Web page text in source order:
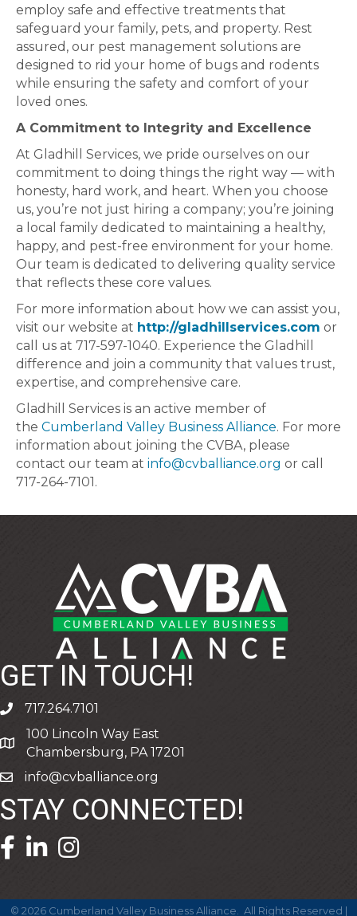
employ safe and effective treatments that
safeguard your family, pets, and property. Rest
assured, our pest management solutions are
designed to rid your home of bugs and rodents
while ensuring the safety and comfort of your
loved ones.
A Commitment to Integrity and Excellence
At Gladhill Services, we pride ourselves on our
commitment to doing things the right way — with
honesty, hard work, and heart. When you choose
us, you’re not just hiring a company; you’re joining
a local family dedicated to maintaining a healthy,
happy, and pest-free environment for your home.
Our team is dedicated to delivering quality service
that reflects these core values.
For more information about how we can assist you,
visit our website at http://gladhillservices.com or
call us at 717-597-1040. Experience the Gladhill
difference and join a community that values trust,
expertise, and comprehensive care.
Gladhill Services is an active member of
the Cumberland Valley Business Alliance. For more
information about joining the CVBA, please
contact our team at info@cvballiance.org or call
717-264-7101.
GET IN TOUCH!
phone717.264.7101
address
100 Lincoln Way East
Chambersburg, PA 17201
emailinfo@cvballiance.org
STAY CONNECTED!
facebook icon and link
linkedin icon and link
© 2026Cumberland Valley Business Alliance. All Rights Reserved |